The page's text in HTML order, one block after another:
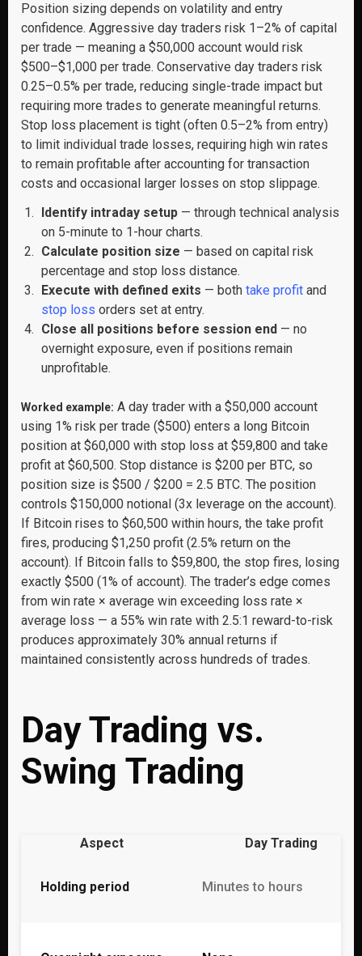
Position sizing depends on volatility and entry
confidence. Aggressive day traders risk 1–2% of capital
per trade — meaning a $50,000 account would risk
$500–$1,000 per trade. Conservative day traders risk
0.25–0.5% per trade, reducing single-trade impact but
requiring more trades to generate meaningful returns.
Stop loss placement is tight (often 0.5–2% from entry)
to limit individual trade losses, requiring high win rates
to remain profitable after accounting for transaction
costs and occasional larger losses on stop slippage.
Identify intraday setup — through technical analysis
on 5-minute to 1-hour charts.
Calculate position size — based on capital risk
percentage and stop loss distance.
Execute with defined exits — both take profit and
stop loss orders set at entry.
Close all positions before session end — no
overnight exposure, even if positions remain
unprofitable.
Worked example: A day trader with a $50,000 account
using 1% risk per trade ($500) enters a long Bitcoin
position at $60,000 with stop loss at $59,800 and take
profit at $60,500. Stop distance is $200 per BTC, so
position size is $500 / $200 = 2.5 BTC. The position
controls $150,000 notional (3x leverage on the account).
If Bitcoin rises to $60,500 within hours, the take profit
fires, producing $1,250 profit (2.5% return on the
account). If Bitcoin falls to $59,800, the stop fires, losing
exactly $500 (1% of account). The trader’s edge comes
from win rate × average win exceeding loss rate ×
average loss — a 55% win rate with 2.5:1 reward-to-risk
produces approximately 30% annual returns if
maintained consistently across hundreds of trades.
Day Trading vs.
Swing Trading
Aspect Day Trading
Holding period Minutes to hours